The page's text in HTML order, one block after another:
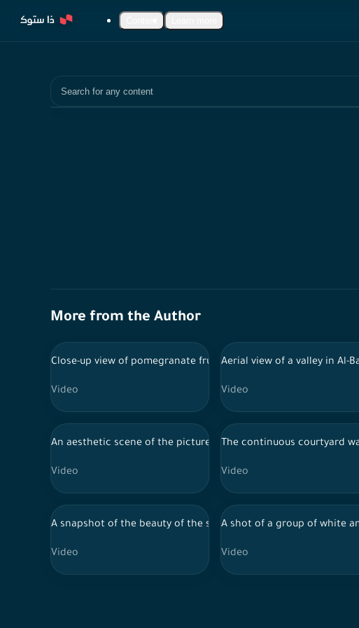
More from the Author
Close-up view of pomegranate fruit in one of Al-Baha farms in
Video
Aerial view of a valley in Al-
Video
An aesthetic scene of the picturesque mountainous landscape
Video
The continuous courtyard
Video
A snapshot of the beauty of the scenic mountainous
Video
A shot of a group of white
Video